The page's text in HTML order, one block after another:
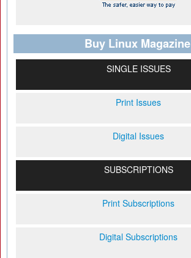
Buy Linux Magazine
SINGLE ISSUES
Print Issues
Digital Issues
SUBSCRIPTIONS
Print Subscriptions
Digital Subscriptions